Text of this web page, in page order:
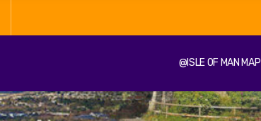
@ISLE OF MAN MAP